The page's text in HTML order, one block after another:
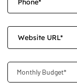
Monthly Budget*